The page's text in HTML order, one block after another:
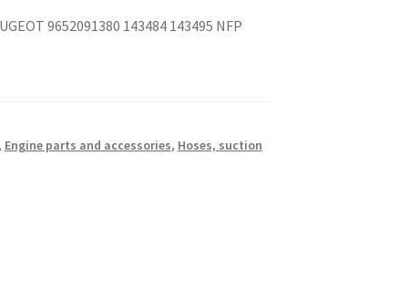
9652091380 143484 143495 NFP
, Engine parts and accessories, Hoses, suction